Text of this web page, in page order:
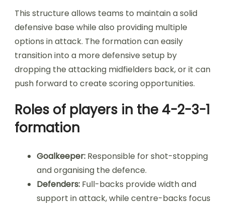
This structure allows teams to maintain a solid
defensive base while also providing multiple
options in attack. The formation can easily
transition into a more defensive setup by
dropping the attacking midfielders back, or it can
push forward to create scoring opportunities.
Roles of players in the 4-2-3-1
formation
Goalkeeper: Responsible for shot-stopping
and organising the defence.
Defenders: Full-backs provide width and
support in attack, while centre-backs focus